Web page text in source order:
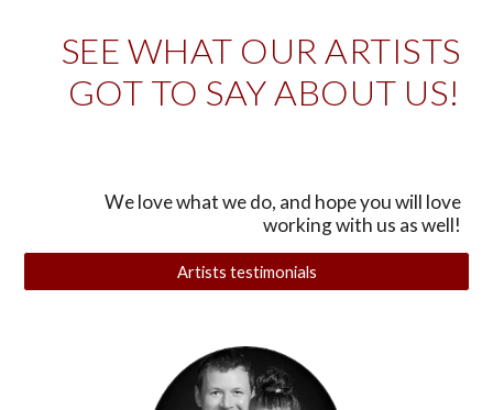
SEE WHAT OUR ARTISTS
GOT TO SAY ABOUT US!
We love what we do, and hope you will love
working with us as well!
Artists testimonials